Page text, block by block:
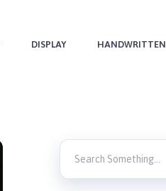
DISPLAY HANDWRITTEN